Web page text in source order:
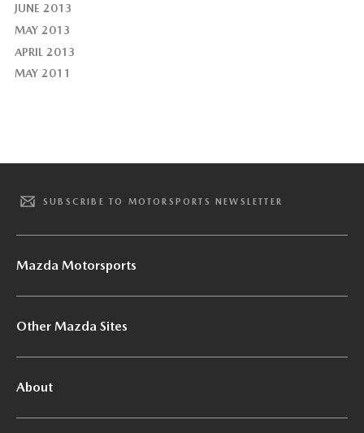
JUNE 2013
MAY 2013
APRIL 2013
MAY 2011
SUBSCRIBE TO MOTORSPORTS NEWSLETTER
Mazda Motorsports
Other Mazda Sites
About